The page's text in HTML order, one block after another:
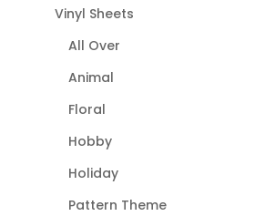
Vinyl Sheets
All Over
Animal
Floral
Hobby
Holiday
Pattern Theme